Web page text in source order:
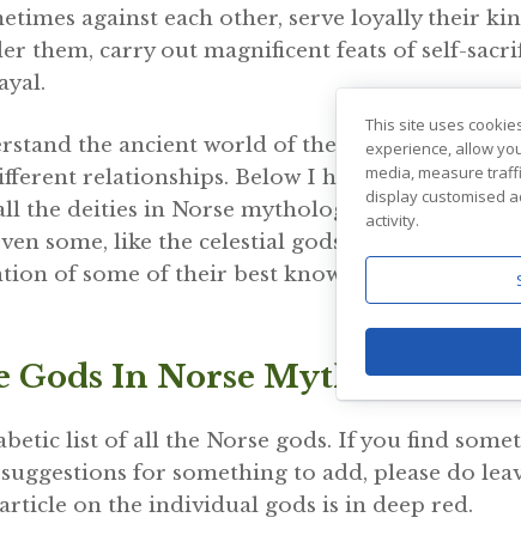
against each other, serve loyally their
them, carry out magnificent feats of self-
the ancient world of the Norse gods, it
relationships. Below I have been
the deities in Norse mythology. This list
some, like the celestial gods, with more
of some of their best known traits,
Gods In Norse Mythology
list of all the Norse gods. If you find
for something to add, please do
on the individual gods is in deep red.
This site uses
experience, allow
media, measure
display customised
activity.